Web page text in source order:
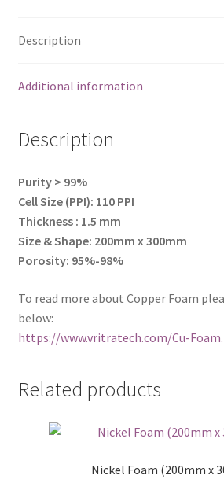
Description
Additional information
Description
Purity > 99%
Cell Size (PPI): 110 PPI
Thickness : 1.5 mm
Size & Shape: 200mm x 300mm
Porosity: 95%-98%
To read more about Copper Foam
below:
https://www.vritratech.com/Cu-
Related products
Nickel Foam (200mm x